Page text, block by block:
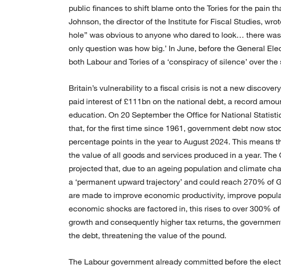
public finances to shift blame onto the Tories for the pain
Johnson, the director of the Institute for Fiscal Studies,
hole” was obvious to anyone who dared to look… there
only question was how big.’ In June, before the General
both Labour and Tories of a ‘conspiracy of silence’ over
Britain’s vulnerability to a fiscal crisis is not a new
paid interest of £111bn on the national debt, a record
education. On 20 September the Office for National
that, for the first time since 1961, government debt now
percentage points in the year to August 2024. This means
the value of all goods and services produced in a year.
projected that, due to an ageing population and climate
a ‘permanent upward trajectory’ and could reach 270% of
are made to improve economic productivity, improve
economic shocks are factored in, this rises to over 300%
growth and consequently higher tax returns, the
the debt, threatening the value of the pound.
The Labour government already committed before the